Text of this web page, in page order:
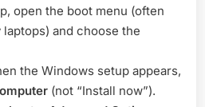
open the boot menu (often
laptops) and choose the
the Windows setup appears,
(not “Install now”).